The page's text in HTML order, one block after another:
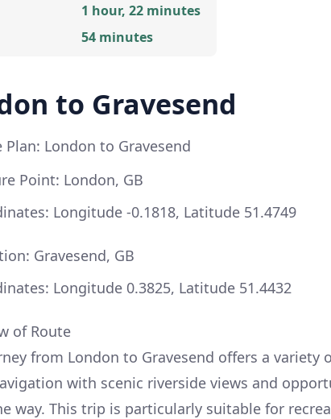
1 hour, 22 minutes
54 minutes
to Gravesend
Plan: London to Gravesend
Point: London, GB
Longitude -0.1818, Latitude 51.4749
Gravesend, GB
Longitude 0.3825, Latitude 51.4432
of Route
from London to Gravesend offers a variety
with scenic riverside views and
way. This trip is particularly suitable for